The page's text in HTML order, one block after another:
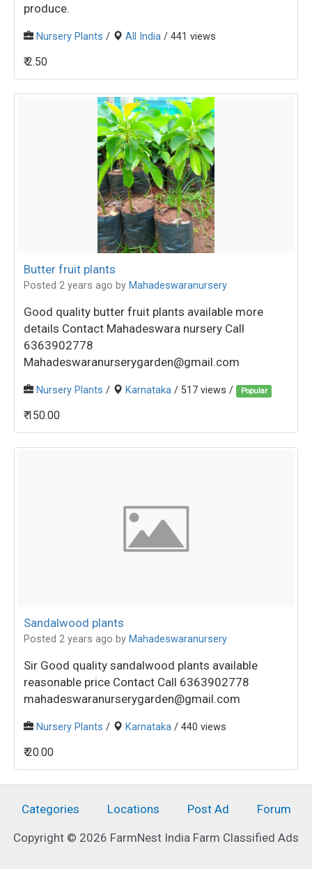
produce.
Nursery Plants / All India / 441 views
₹ 2.50
Butter fruit plants
Posted 2 years ago by Mahadeswaranursery
Good quality butter fruit plants available more
details Contact Mahadeswara nursery Call
6363902778
Mahadeswaranurserygarden@gmail.com
Nursery Plants / Karnataka / 517 views / Popular
₹ 150.00
Sandalwood plants
Posted 2 years ago by Mahadeswaranursery
Sir Good quality sandalwood plants available
reasonable price Contact Call 6363902778
mahadeswaranurserygarden@gmail.com
Nursery Plants / Karnataka / 440 views
₹ 20.00
Categories Locations Post Ad Forum
Copyright © 2026 FarmNest India Farm Classified Ads